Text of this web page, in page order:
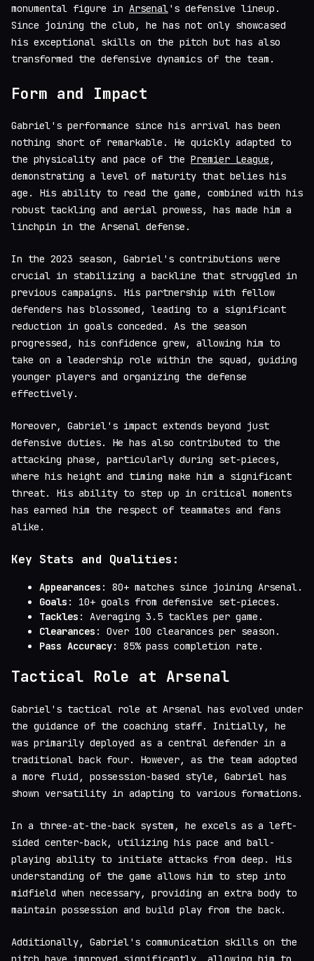
monumental figure in Arsenal's defensive lineup.
Since joining the club, he has not only showcased
his exceptional skills on the pitch but has also
transformed the defensive dynamics of the team.
Form and Impact
Gabriel's performance since his arrival has been
nothing short of remarkable. He quickly adapted to
the physicality and pace of the Premier League ,
demonstrating a level of maturity that belies his
age. His ability to read the game, combined with his
robust tackling and aerial prowess, has made him a
linchpin in the Arsenal defense.
In the 2023 season, Gabriel's contributions were
crucial in stabilizing a backline that struggled in
previous campaigns. His partnership with fellow
defenders has blossomed, leading to a significant
reduction in goals conceded. As the season
progressed, his confidence grew, allowing him to
take on a leadership role within the squad, guiding
younger players and organizing the defense
effectively.
Moreover, Gabriel's impact extends beyond just
defensive duties. He has also contributed to the
attacking phase, particularly during set-pieces,
where his height and timing make him a significant
threat. His ability to step up in critical moments
has earned him the respect of teammates and fans
alike.
Key Stats and Qualities:
Appearances : 80+ matches since joining Arsenal.
Goals : 10+ goals from defensive set-pieces.
Tackles : Averaging 3.5 tackles per game.
Clearances : Over 100 clearances per season.
Pass Accuracy: 85% pass completion rate.
Tactical Role at Arsenal
Gabriel's tactical role at Arsenal has evolved under
the guidance of the coaching staff. Initially, he
was primarily deployed as a central defender in a
traditional back four. However, as the team adopted
a more fluid, possession-based style, Gabriel has
shown versatility in adapting to various formations.
In a three-at-the-back system, he excels as a left-
sided center-back, utilizing his pace and ball-
playing ability to initiate attacks from deep. His
understanding of the game allows him to step into
midfield when necessary, providing an extra body to
maintain possession and build play from the back.
Additionally, Gabriel's communication skills on the